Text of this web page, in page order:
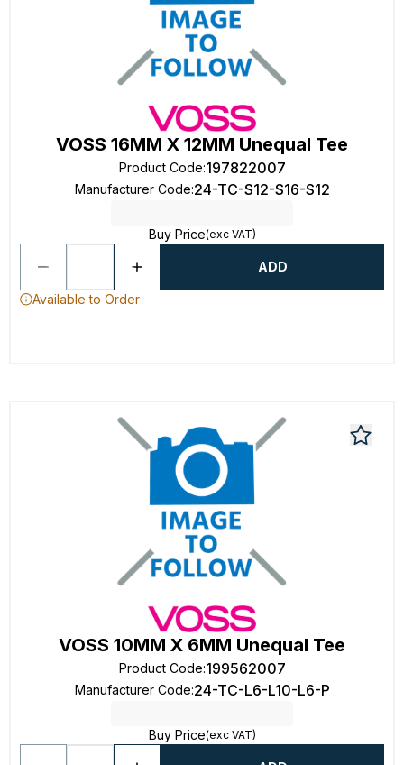
VOSS 16MM X 12MM Unequal Tee
Product Code:197822007
Manufacturer Code:24-TC-S12-S16-S12
Buy Price(exc VAT)
ADD
Available to Order
VOSS 10MM X 6MM Unequal Tee
Product Code:199562007
Manufacturer Code:24-TC-L6-L10-L6-P
Buy Price(exc VAT)